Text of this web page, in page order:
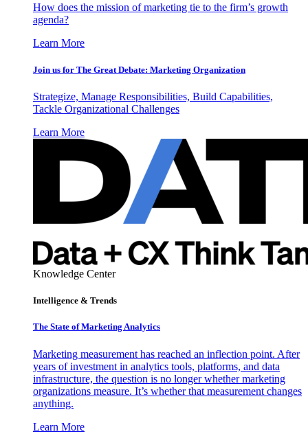
How does the mission of marketing tie to the firm’s growth
agenda?
Learn More
Join us for The Great Debate: Marketing Organization
Strategize, Manage Responsibilities, Build Capabilities,
Tackle Organizational Challenges
Learn More
Knowledge Center
Intelligence & Trends
The State of Marketing Analytics
Marketing measurement has reached an inflection point. After
years of investment in analytics tools, platforms, and data
infrastructure, the question is no longer whether marketing
organizations measure. It’s whether that measurement changes
anything.
Learn More